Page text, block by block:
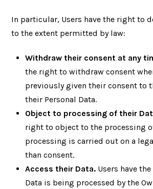
In particular, Users have the right to
to the extent permitted by law:
Withdraw their consent at any
the right to withdraw consent
previously given their consent to
their Personal Data.
Object to processing of their
right to object to the processing
processing is carried out on a
than consent.
Access their Data. Users have
Data is being processed by the